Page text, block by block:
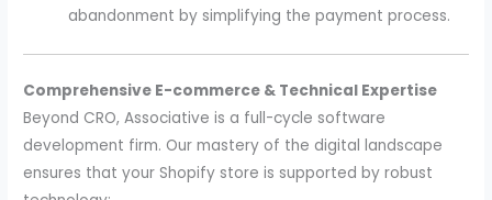
abandonment by simplifying the payment process.
Comprehensive E-commerce & Technical Expertise
Beyond CRO, Associative is a full-cycle software
development firm. Our mastery of the digital landscape
ensures that your Shopify store is supported by robust